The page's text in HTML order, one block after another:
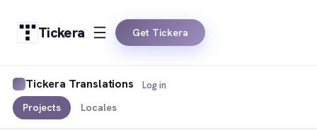
Tickera Get Tickera
Tickera Translations
Projects Locales
Log in